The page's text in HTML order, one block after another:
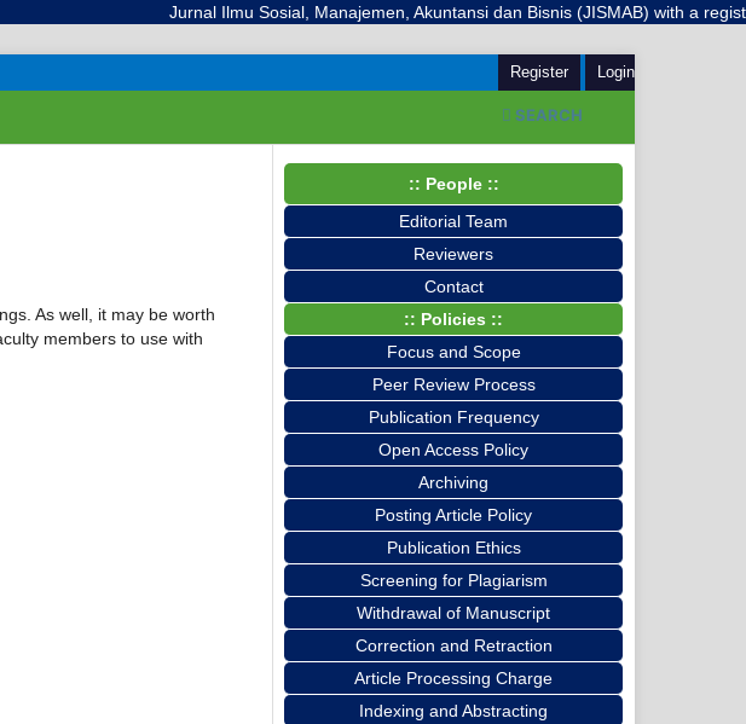
Jurnal Ilmu Sosial, Manajemen, Akuntansi dan Bisnis (JISMAB) with a
SEARCH
Register Login
As well, it may be worth
members to use with
:: People ::
Editorial Team
Reviewers
Contact
:: Policies ::
Focus and Scope
Peer Review Process
Publication Frequency
Open Access Policy
Archiving
Posting Article Policy
Publication Ethics
Screening for Plagiarism
Withdrawal of Manuscript
Correction and Retraction
Article Processing Charge
Indexing and Abstracting